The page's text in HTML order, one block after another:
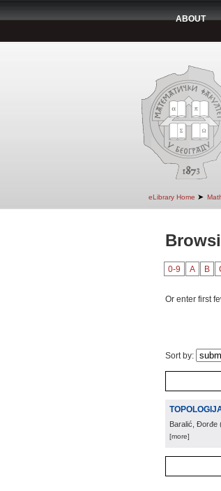
ABOUT
eLibrary Home ➤
0-9 A B
Or enter first
Sort by:
Baralić, Đorđe
[more]